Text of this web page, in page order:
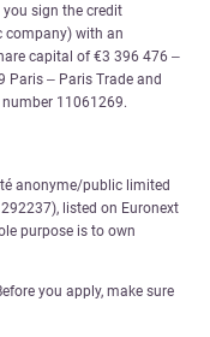
sign the credit
company) with an
capital of €3 396 476 –
Paris – Paris Trade and
number 11061269.
anonyme/public limited
listed on Euronext
purpose is to own
you apply, make sure